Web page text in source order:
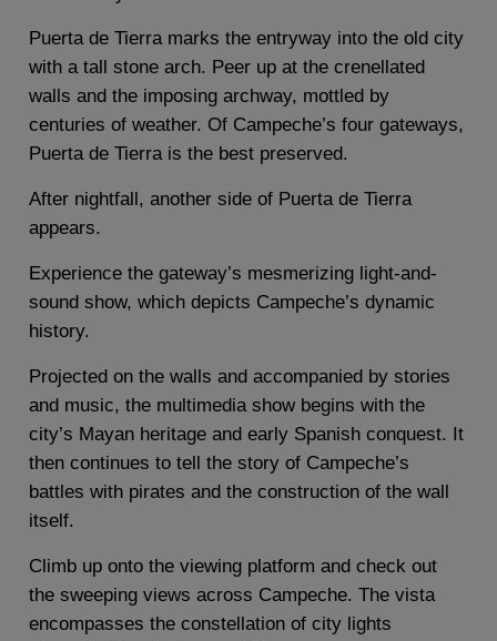
Puerta de Tierra marks the entryway into the old city
with a tall stone arch. Peer up at the crenellated
walls and the imposing archway, mottled by
centuries of weather. Of Campeche’s four gateways,
Puerta de Tierra is the best preserved.
After nightfall, another side of Puerta de Tierra
appears.
Experience the gateway’s mesmerizing light-and-
sound show, which depicts Campeche’s dynamic
history.
Projected on the walls and accompanied by stories
and music, the multimedia show begins with the
city’s Mayan heritage and early Spanish conquest. It
then continues to tell the story of Campeche’s
battles with pirates and the construction of the wall
itself.
Climb up onto the viewing platform and check out
the sweeping views across Campeche. The vista
encompasses the constellation of city lights